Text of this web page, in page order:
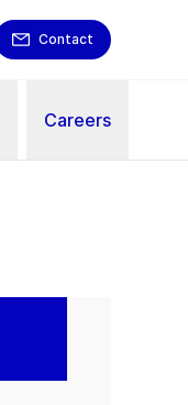
Contact
Careers